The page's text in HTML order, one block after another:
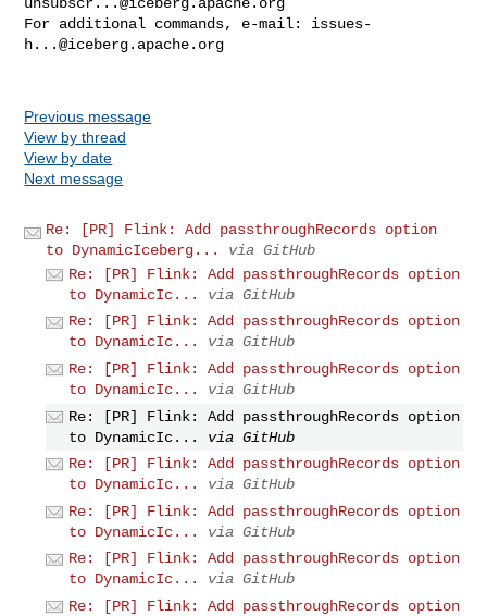
For additional commands, e-mail: issues-
h...@iceberg.apache.org
Previous message
View by thread
View by date
Next message
Re: [PR] Flink: Add passthroughRecords option
to DynamicIceberg...
via GitHub
Re: [PR] Flink: Add passthroughRecords option
to DynamicIc...
via GitHub
Re: [PR] Flink: Add passthroughRecords option
to DynamicIc...
via GitHub
Re: [PR] Flink: Add passthroughRecords option
to DynamicIc...
via GitHub
Re: [PR] Flink: Add passthroughRecords option
to DynamicIc...
via GitHub
Re: [PR] Flink: Add passthroughRecords option
to DynamicIc...
via GitHub
Re: [PR] Flink: Add passthroughRecords option
to DynamicIc...
via GitHub
Re: [PR] Flink: Add passthroughRecords option
to DynamicIc...
via GitHub
Re: [PR] Flink: Add passthroughRecords option